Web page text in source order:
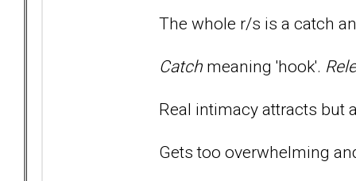
The whole r/s is a catch
Catch meaning 'hook'.
Real intimacy attracts but
Gets too overwhelming